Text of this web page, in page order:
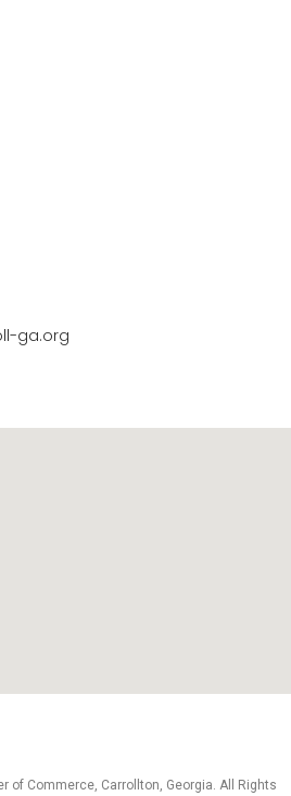
ga.org
of Commerce, Carrollton, Georgia. All Rights